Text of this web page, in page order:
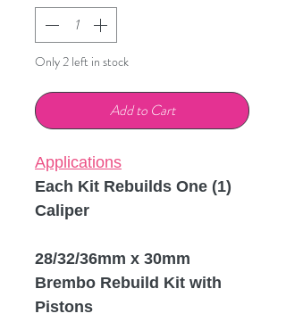
Only 2 left in stock
Add to Cart
Applications
Each Kit Rebuilds One (1)
Caliper
28/32/36mm x 30mm
Brembo Rebuild Kit with
Pistons